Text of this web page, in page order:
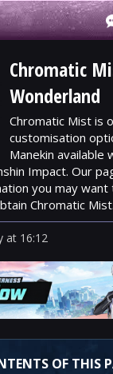
Chromatic
Wonderland
Chromatic Mist is
customisation
Manekin available
Impact. Our
you may want
Chromatic Mist.
at 16:12
OF THIS